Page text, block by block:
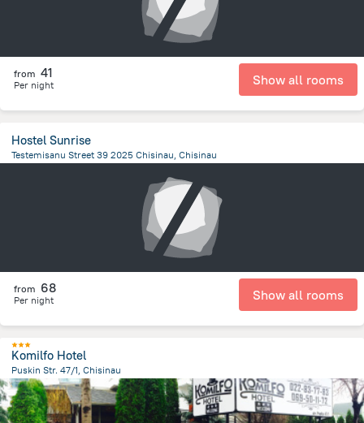
from 41
Per night Show all rooms
Hostel Sunrise
Testemisanu Street 39 2025 Chisinau, Chisinau
from 68
Per night Show all rooms
Komilfo Hotel
Puskin Str. 47/1, Chisinau
964.8 mfrom the center ofMoldova